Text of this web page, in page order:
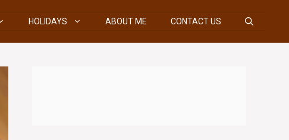
HOLIDAYS ABOUT ME CONTACT US